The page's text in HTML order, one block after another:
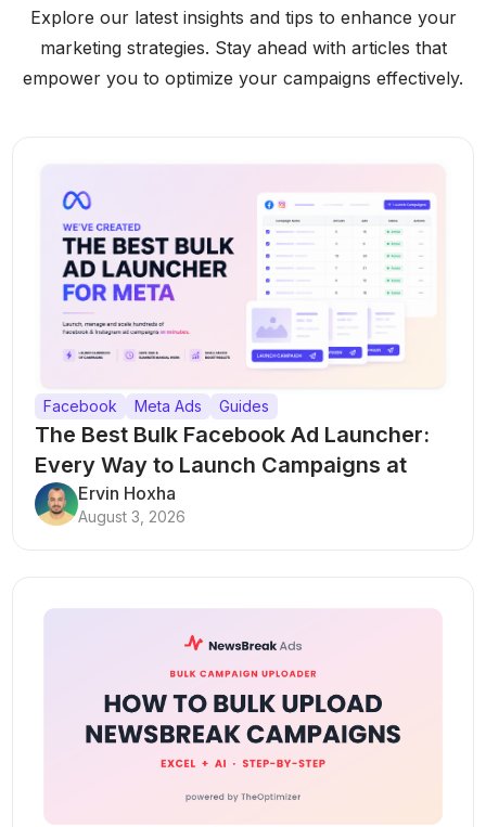
Explore our latest insights and tips to enhance your
marketing strategies. Stay ahead with articles that
empower you to optimize your campaigns effectively.
Facebook Meta Ads Guides
The Best Bulk Facebook Ad Launcher:
Every Way to Launch Campaigns at
ScaleErvin Hoxha
August 3, 2026